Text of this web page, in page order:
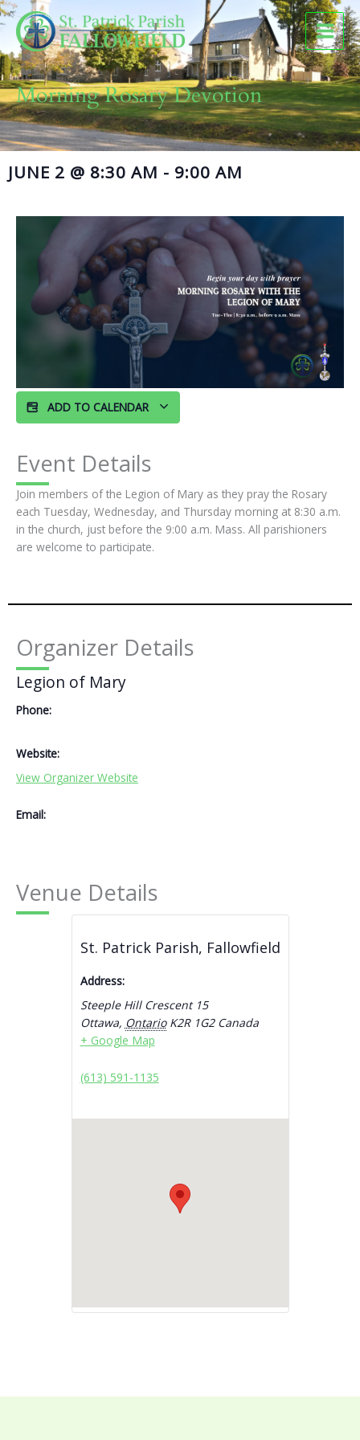
Skip
to
content
Morning Rosary Devotion
JUNE 2 @ 8:30 AM - 9:00 AM
ADD TO CALENDAR
Event Details
Join members of the Legion of Mary as they pray the Rosary
each Tuesday, Wednesday, and Thursday morning at 8:30 a.m.
in the church, just before the 9:00 a.m. Mass. All parishioners
are welcome to participate.
Organizer Details
Legion of Mary
Phone:
Website:
View Organizer Website
Email:
Venue Details
St. Patrick Parish, Fallowfield
Address:
Steeple Hill Crescent 15
Ottawa, Ontario K2R 1G2 Canada
+ Google Map
(613) 591-1135